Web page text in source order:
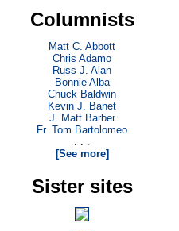
Columnists
Matt C. Abbott
Chris Adamo
Russ J. Alan
Bonnie Alba
Chuck Baldwin
Kevin J. Banet
J. Matt Barber
Fr. Tom Bartolomeo
. . .
[See more]
Sister sites